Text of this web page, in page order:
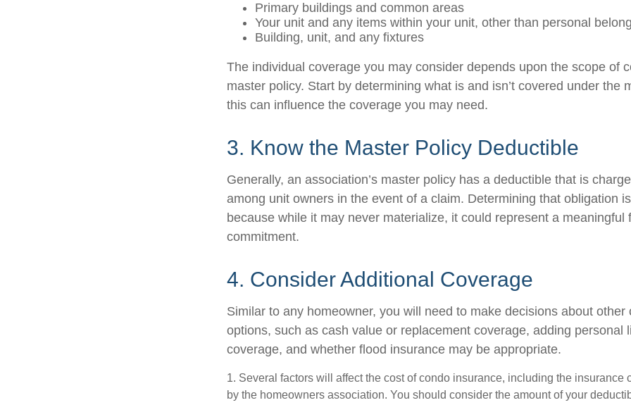
Primary buildings and common areas
Your unit and any items within your unit, other than personal
Building, unit, and any fixtures
The individual coverage you may consider depends upon the scope of
master policy. Start by determining what is and isn’t covered under the
this can influence the coverage you may need.
3. Know the Master Policy Deductible
Generally, an association’s master policy has a deductible that is
among unit owners in the event of a claim. Determining that obligation
because while it may never materialize, it could represent a meaningful
commitment.
4. Consider Additional Coverage
Similar to any homeowner, you will need to make decisions about other
options, such as cash value or replacement coverage, adding personal
coverage, and whether flood insurance may be appropriate.
1. Several factors will affect the cost of condo insurance, including the insurance
by the homeowners association. You should consider the amount of your